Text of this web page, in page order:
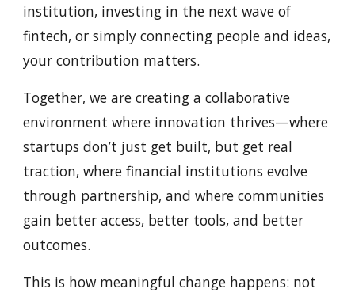
institution, investing in the next wave of
fintech, or simply connecting people and ideas,
your contribution matters.
Together, we are creating a collaborative
environment where innovation thrives—where
startups don’t just get built, but get real
traction, where financial institutions evolve
through partnership, and where communities
gain better access, better tools, and better
outcomes.
This is how meaningful change happens: not